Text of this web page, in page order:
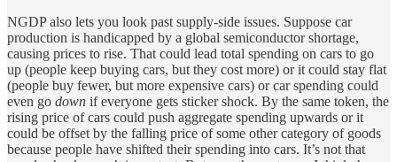
NGDP also lets you look past supply-side issues. Suppose car
production is handicapped by a global semiconductor shortage,
causing prices to rise. That could lead total spending on cars to go
up (people keep buying cars, but they cost more) or it could stay flat
(people buy fewer, but more expensive cars) or car spending could
even go down if everyone gets sticker shock. By the same token, the
rising price of cars could push aggregate spending upwards or it
could be offset by the falling price of some other category of goods
because people have shifted their spending into cars. It’s not that